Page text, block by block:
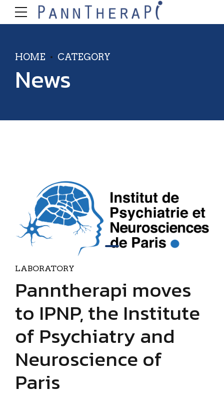
HOME CATEGORY
News
LABORATORY
Panntherapi moves
to IPNP, the Institute
of Psychiatry and
Neuroscience of
Paris